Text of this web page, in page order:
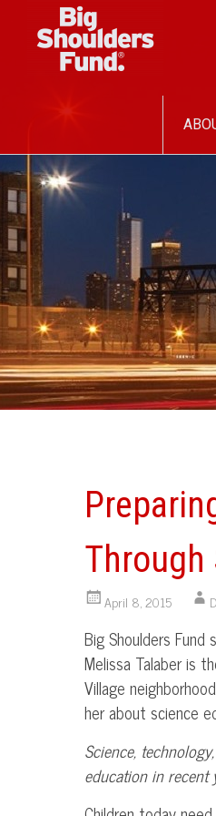
TO
Through
April 8, 2015
Big Shoulders
Melissa Talaberis
Village
her about science
Science,
education in